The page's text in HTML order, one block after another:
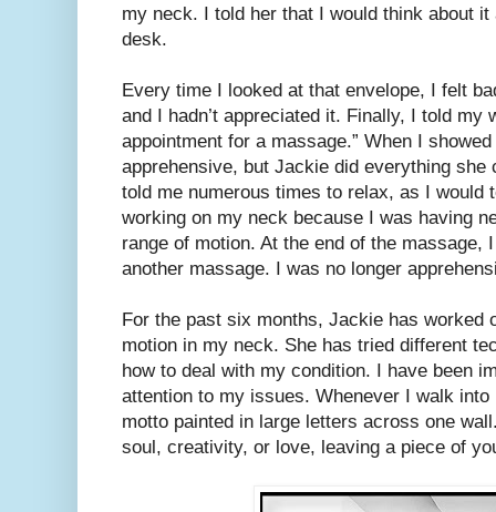
my neck. I told her that I would think about
desk.
Every time I looked at that envelope, I felt
and I hadn’t appreciated it. Finally, I told my
appointment for a massage.” When I
apprehensive, but Jackie did everything she
told me numerous times to relax, as I would
working on my neck because I was having
range of motion. At the end of the massage,
another massage. I was no longer
For the past six months, Jackie has worked
motion in my neck. She has tried different
how to deal with my condition. I have been
attention to my issues. Whenever I walk
motto painted in large letters across one
soul, creativity, or love, leaving a piece of